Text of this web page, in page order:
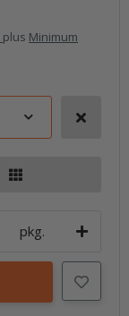
plus Minimum
pkg.